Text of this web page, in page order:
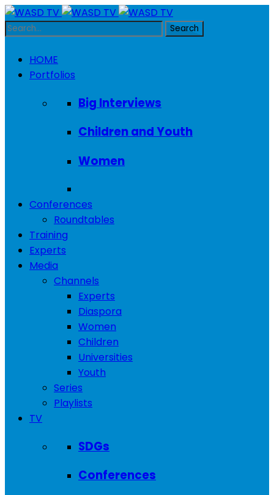
HOME
Portfolios
Big Interviews
Children and Youth
Women
Conferences
Roundtables
Training
Experts
Media
Channels
Experts
Diaspora
Women
Children
Universities
Youth
Series
Playlists
TV
SDGs
Conferences